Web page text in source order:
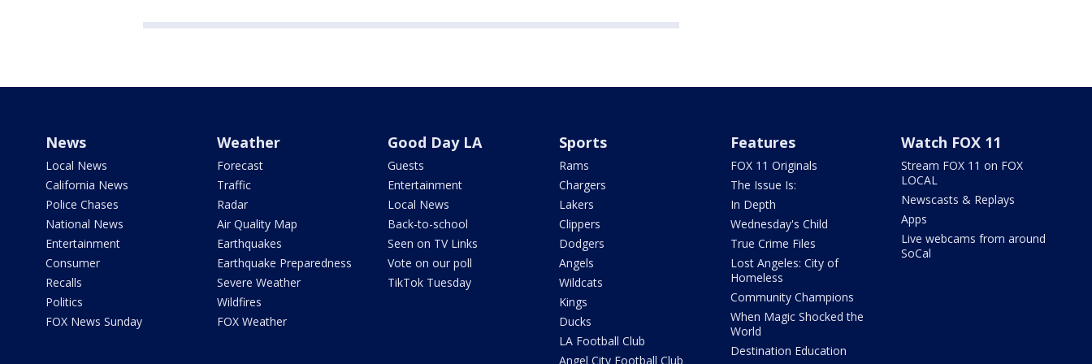
News
Local News
California News
Police Chases
National News
Entertainment
Consumer
Recalls
Politics
FOX News Sunday
Weather
Forecast
Traffic
Radar
Air Quality Map
Earthquakes
Earthquake Preparedness
Severe Weather
Wildfires
FOX Weather
Good Day LA
Guests
Entertainment
Local News
Back-to-school
Seen on TV Links
Vote on our poll
TikTok Tuesday
Sports
Rams
Chargers
Lakers
Clippers
Dodgers
Angels
Wildcats
Kings
Ducks
LA Football Club
Angel City Football Club
Features
FOX 11 Originals
The Issue Is:
In Depth
Wednesday's Child
True Crime Files
Lost Angeles: City of
Homeless
Community Champions
When Magic Shocked the
World
Destination Education
Watch FOX 11
Stream FOX 11 on FOX
LOCAL
Newscasts & Replays
Apps
Live webcams from around
SoCal